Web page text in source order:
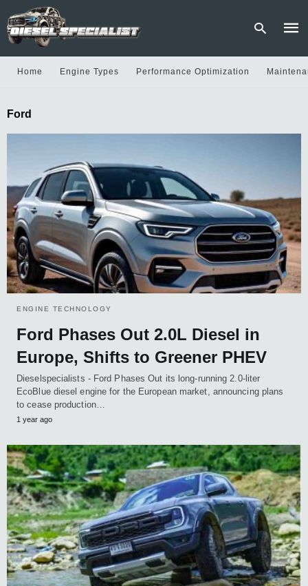
Home Engine Types Performance Optimization
Ford
ENGINE TECHNOLOGY
Ford Phases Out 2.0L Diesel in
Europe, Shifts to Greener PHEV
Dieselspecialists - Ford Phases Out its long-running 2.0-liter
EcoBlue diesel engine for the European market, announcing plans
to cease production…
1 year ago